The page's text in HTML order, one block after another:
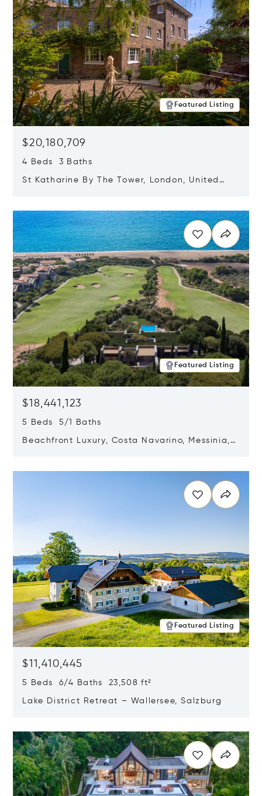
Featured Listing
$20,180,709
4 Beds 3 Baths
St Katharine By The Tower, London, United
Featured Listing
$18,441,123
5 Beds 5/1 Baths
Beachfront Luxury, Costa Navarino, Messinia,
Featured Listing
$11,410,445
5 Beds 6/4 Baths 23,508 ft²
Lake District Retreat – Wallersee, Salzburg